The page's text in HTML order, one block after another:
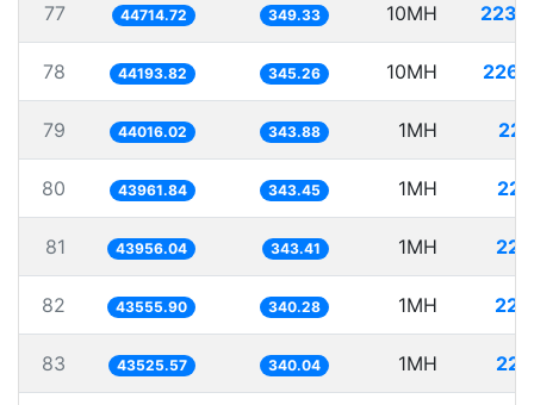
77 44714.72 349.33 10MH
78 44193.82 345.26 10MH
79 44016.02 343.88 1MH
80 43961.84 343.45 1MH
81 43956.04 343.41 1MH
82 43555.90 340.28 1MH
83 43525.57 340.04 1MH